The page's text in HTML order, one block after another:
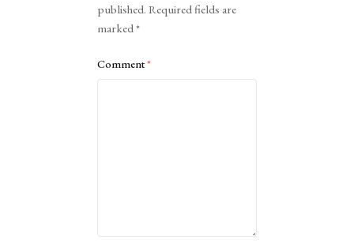
published. Required fields are
marked*
Comment*